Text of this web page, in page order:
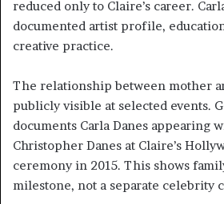
reduced only to Claire’s career.
documented artist profile,
creative practice.
The relationship between mother
publicly visible at selected events.
documents Carla Danes appearing
Christopher Danes at Claire’s
ceremony in 2015. This shows
milestone, not a separate celebrity